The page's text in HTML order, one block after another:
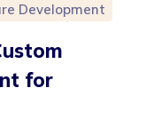
Development
for